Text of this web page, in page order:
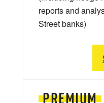
PREMIUM
reports and
Street banks)